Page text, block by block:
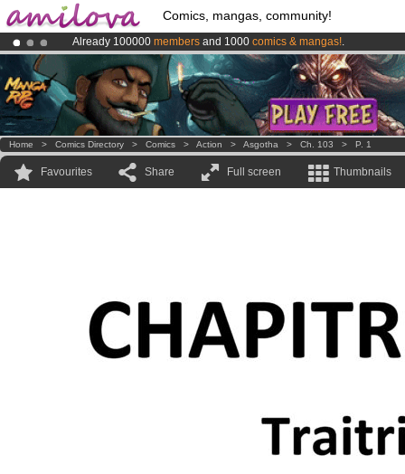
Comics, mangas, community!
Already 100000 members and 1000 comics & mangas!.
AmilovaKickstarter is now LIVE!.
Premium membership from3.95 euros per month !Get membership
Home > Comics Directory > Comics > Action > Asgotha > Ch. 103 > P. 1
Favourites Share Full screen Thumbnails